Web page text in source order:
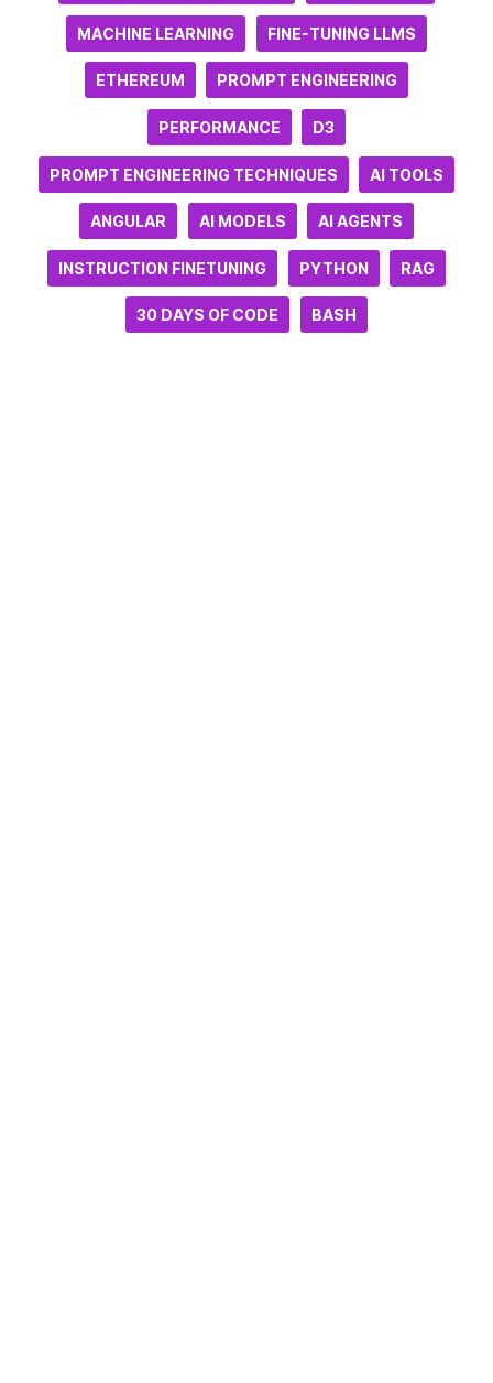
MACHINE LEARNING FINE-TUNING LLMS
ETHEREUM PROMPT ENGINEERING
PERFORMANCE D3
PROMPT ENGINEERING TECHNIQUES AI TOOLS
ANGULAR AI MODELS AI AGENTS
INSTRUCTION FINETUNING PYTHON RAG
30 DAYS OF CODE BASH